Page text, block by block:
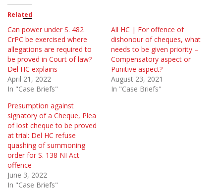
Related
Can power under S. 482
CrPC be exercised where
allegations are required to
be proved in Court of law?
Del HC explains
April 21, 2022
In "Case Briefs"
All HC | For offence of
dishonour of cheques, what
needs to be given priority –
Compensatory aspect or
Punitive aspect?
August 23, 2021
In "Case Briefs"
Presumption against
signatory of a Cheque, Plea
of lost cheque to be proved
at trial: Del HC refuse
quashing of summoning
order for S. 138 NI Act
offence
June 3, 2022
In "Case Briefs"